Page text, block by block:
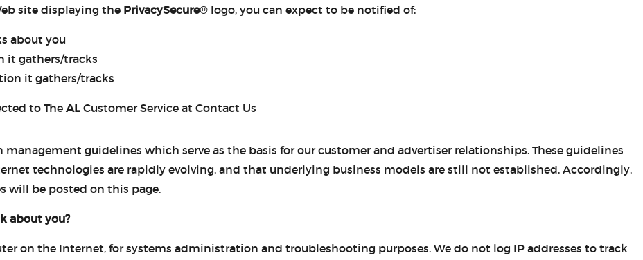
SIGN IN
site displaying the PrivacySecure® logo, you can expect to be notified of:
about you
it gathers/tracks
it gathers/tracks
to The AL Customer Service at Contact Us
guidelines which serve as the basis for our customer and advertiser relationships. These guidelines
technologies are rapidly evolving, and that underlying business models are still not established. Accordingly,
will be posted on this page.
about you?
on the Internet, for systems administration and troubleshooting purposes. We do not log IP addresses to track